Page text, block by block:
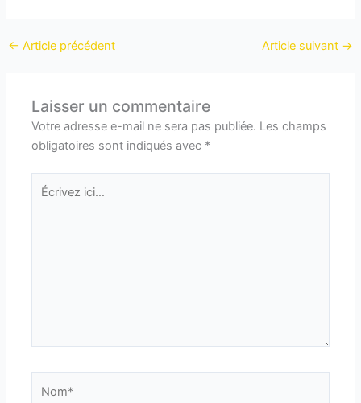
← Article précédent Article suivant →
Laisser un commentaire
Votre adresse e-mail ne sera pas publiée. Les champs
obligatoires sont indiqués avec *
Écrivez
ici…